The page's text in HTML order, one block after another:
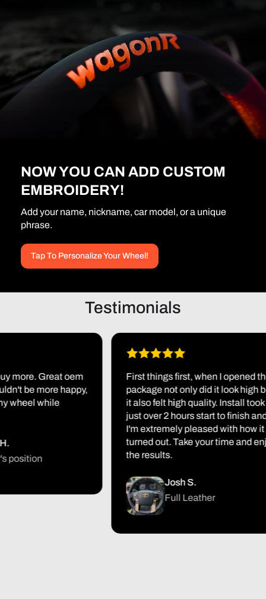
NOW YOU CAN ADD CUSTOM
EMBROIDERY!
Add your name, nickname, car model, or a unique
phrase.
Tap To Personalize Your Wheel!
Testimonials
Great oem
be more happy,
while
First things first, when I opened the
package not only did it look high but
it also felt high quality. Install took me
just over 2 hours start to finish and
I'm extremely pleased with how it
turned out. Take your time and enjoy
the results.
Josh S.
Full Leather